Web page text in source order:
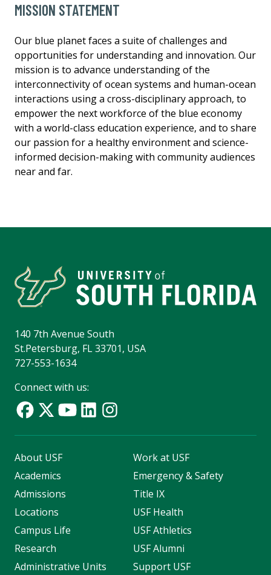
MISSION STATEMENT
Our blue planet faces a suite of challenges and
opportunities for understanding and innovation. Our
mission is to advance understanding of the
interconnectivity of ocean systems and human-ocean
interactions using a cross-disciplinary approach, to
empower the next workforce of the blue economy
with a world-class education experience, and to share
our passion for a healthy environment and science-
informed decision-making with community audiences
near and far.
140 7th Avenue South
St.Petersburg, FL 33701, USA
727-553-1634
Connect with us:
About USF
Academics
Admissions
Locations
Campus Life
Research
Administrative Units
Work at USF
Emergency & Safety
Title IX
USF Health
USF Athletics
USF Alumni
Support USF